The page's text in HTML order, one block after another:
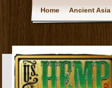
Home Ancient Asia